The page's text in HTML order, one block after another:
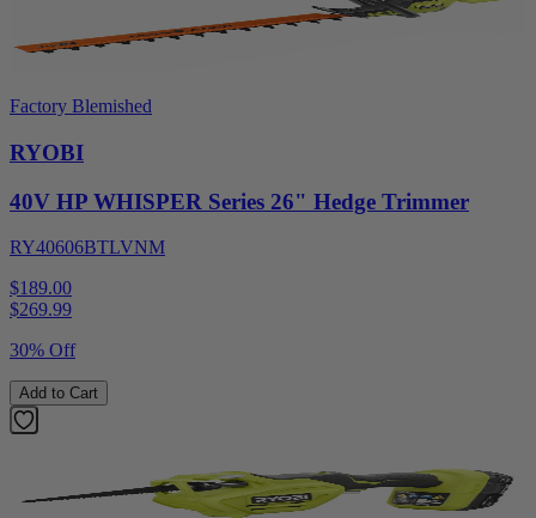
Factory Blemished
RYOBI
40V HP WHISPER Series 26" Hedge Trimmer
RY40606BTLVNM
$189.00
$269.99
30% Off
Add to Cart